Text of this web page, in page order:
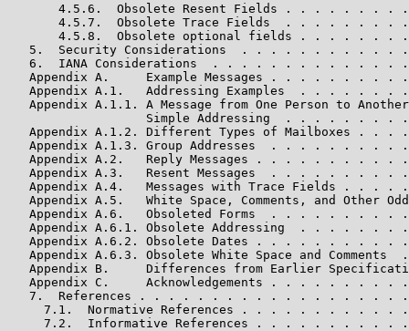
4.5.6.  Obsolete Resent Fields . . . . . . . .
4.5.7.  Obsolete Trace Fields  . . . . . . . .
4.5.8.  Obsolete optional fields . . . . . . .
5.  Security Considerations  . . . . . . . . . . .
6.  IANA Considerations  . . . . . . . . . . . . .
Appendix A.     Example Messages . . . . . . . . .
Appendix A.1.   Addressing Examples  . . . . . . .
Appendix A.1.1. A Message from One Person to
Simple Addressing  . . . . . . . .
Appendix A.1.2. Different Types of Mailboxes . . .
Appendix A.1.3. Group Addresses  . . . . . . . . .
Appendix A.2.   Reply Messages . . . . . . . . . .
Appendix A.3.   Resent Messages  . . . . . . . . .
Appendix A.4.   Messages with Trace Fields . . . .
Appendix A.5.   White Space, Comments, and Other
Appendix A.6.   Obsoleted Forms  . . . . . . . . .
Appendix A.6.1. Obsolete Addressing  . . . . . . .
Appendix A.6.2. Obsolete Dates . . . . . . . . . .
Appendix A.6.3. Obsolete White Space and Comments
Appendix B.     Differences from Earlier
Appendix C.     Acknowledgements . . . . . . . . .
7.  References . . . . . . . . . . . . . . . . . .
7.1.  Normative References . . . . . . . . . . .
7.2.  Informative References . . . . . . . . . .